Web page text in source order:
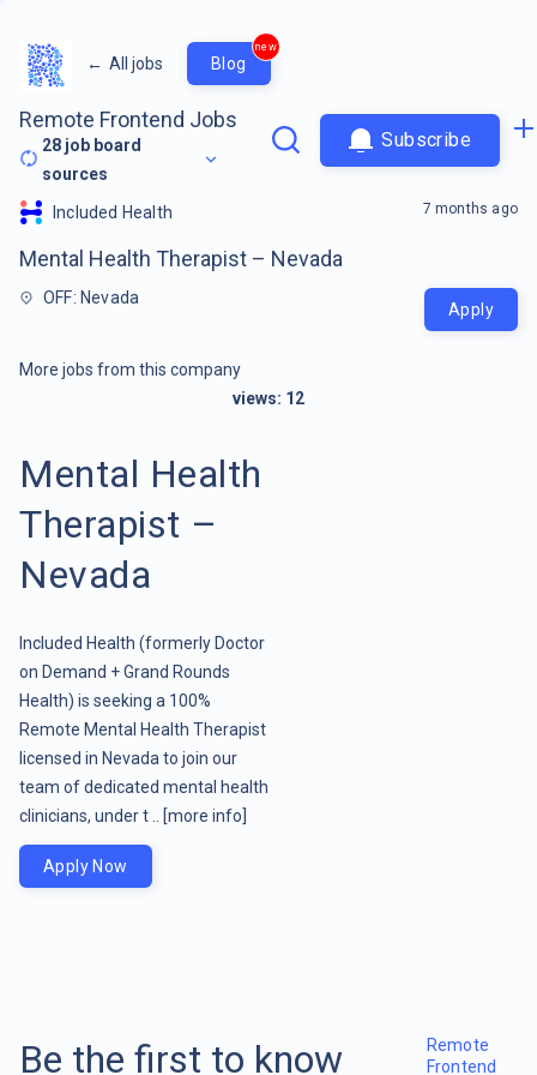
← All jobs Blog
new
Remote Frontend Jobs
28 job board
sources
Subscribe
Included Health
Mental Health Therapist – Nevada
OFF: Nevada
7 months ago
Apply
More jobs from this company
views: 12
Mental Health
Therapist –
Nevada
Included Health (formerly Doctor
on Demand + Grand Rounds
Health) is seeking a 100%
Remote Mental Health Therapist
licensed in Nevada to join our
team of dedicated mental health
clinicians, under t ..
[more info]
Apply Now
Be the first to know
Remote
Frontend